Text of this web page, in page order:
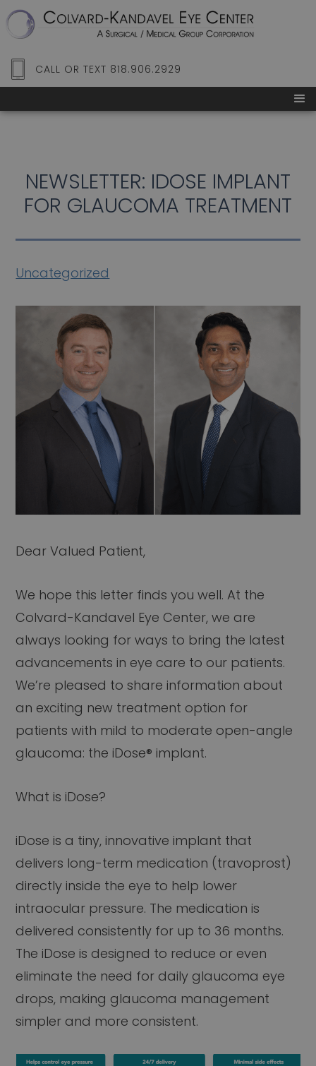
CALL OR TEXT 818.906.2929
NEWSLETTER: IDOSE IMPLANT
FOR GLAUCOMA TREATMENT
Uncategorized
Dear Valued Patient,
We hope this letter finds you well. At the
Colvard-Kandavel Eye Center, we are
always looking for ways to bring the latest
advancements in eye care to our patients.
We’re pleased to share information about
an exciting new treatment option for
patients with mild to moderate open-angle
glaucoma: the iDose® implant.
What is iDose?
iDose is a tiny, innovative implant that
delivers long-term medication (travoprost)
directly inside the eye to help lower
intraocular pressure. The medication is
delivered consistently for up to 36 months.
The iDose is designed to reduce or even
eliminate the need for daily glaucoma eye
drops, making glaucoma management
simpler and more consistent.